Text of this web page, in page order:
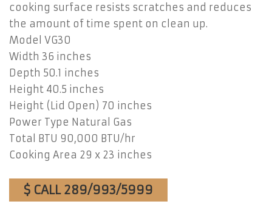
cooking surface resists scratches and reduces
the amount of time spent on clean up.
Model VG30
Width 36 inches
Depth 50.1 inches
Height 40.5 inches
Height (Lid Open) 70 inches
Power Type Natural Gas
Total BTU 90,000 BTU/hr
Cooking Area 29 x 23 inches
$ CALL 289/993/5999